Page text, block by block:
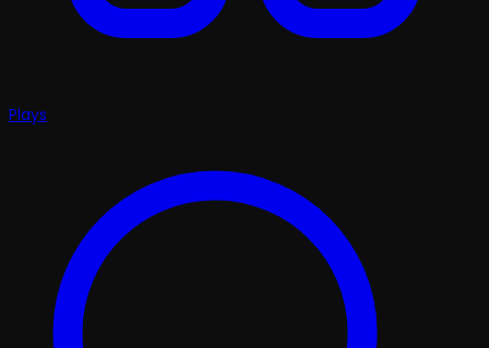
Plays